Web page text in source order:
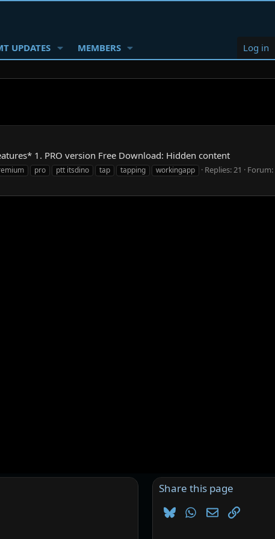
UPDATES MEMBERS Log in
1. PRO version Free Download: Hidden content
pro ptt itsdino tap tapping workingapp Replies: 21 Forum:
Share this page
BlueskyWhatsApp
EmailLink